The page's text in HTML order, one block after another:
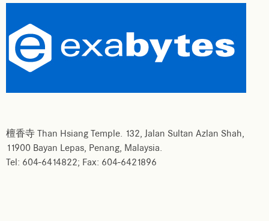
檀香寺 Than Hsiang Temple. 132, Jalan Sultan Azlan Shah,
11900 Bayan Lepas, Penang, Malaysia.
Tel: 604-6414822; Fax: 604-6421896